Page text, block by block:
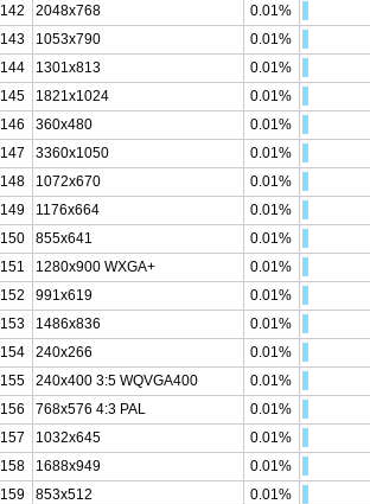
142
2048x768
0.01%
143
1053x790
0.01%
144
1301x813
0.01%
145
1821x1024
0.01%
146
360x480
0.01%
147
3360x1050
0.01%
148
1072x670
0.01%
149
1176x664
0.01%
150
855x641
0.01%
151
1280x900 WXGA+
0.01%
152
991x619
0.01%
153
1486x836
0.01%
154
240x266
0.01%
155
240x400 3:5 WQVGA400
0.01%
156
768x576 4:3 PAL
0.01%
157
1032x645
0.01%
158
1688x949
0.01%
159
853x512
0.01%